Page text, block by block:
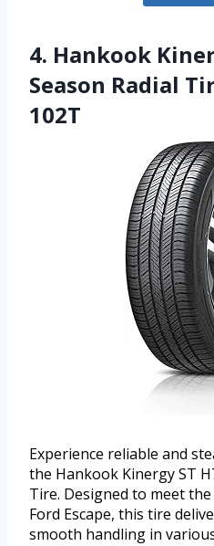
4. Hankook
Season Radial
102T
Experience reliable and
the Hankook Kinergy ST
Tire. Designed to meet
Ford Escape, this tire
smooth handling in